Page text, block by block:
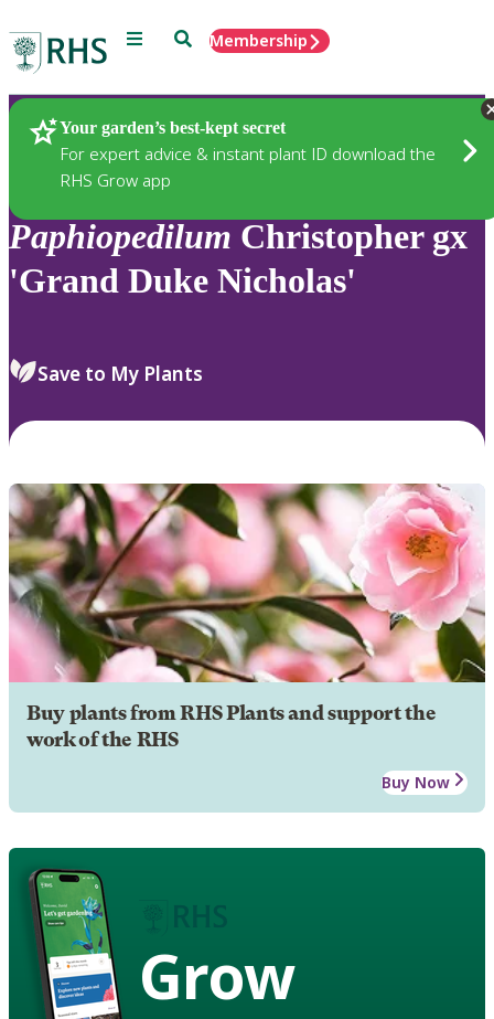
Menu SearchMembership
Your garden’s best-kept secret
For expert advice & instant plant ID download the
RHS Grow app
Plants
Paphiopedilum Christopher gx
'Grand Duke Nicholas'
Save to My Plants
Buy plants from RHS Plants and support the
work of the RHS
Buy Now
Grow